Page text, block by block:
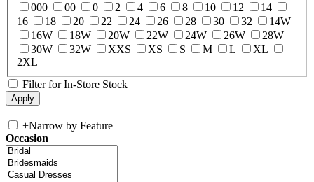
000
00 0 2 4 6 8 10 12
14
16
18 20 22 24 26 28 30 32
14W
16W
18W 20W 22W 24W 26W
28W
30W
32W XXS XS S M L
XL
2XL
Filter for In-Store Stock
+Narrow by Feature
Occasion